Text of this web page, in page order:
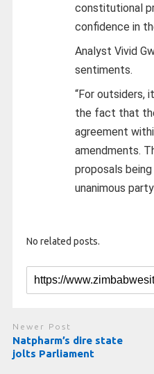
constitutional
confidence in
Analyst Vivid
sentiments.
“For outsiders,
the fact that
agreement
amendments.
proposals
unanimous
No related posts.
Newer Post
Natpharm’s dire state
jolts Parliament